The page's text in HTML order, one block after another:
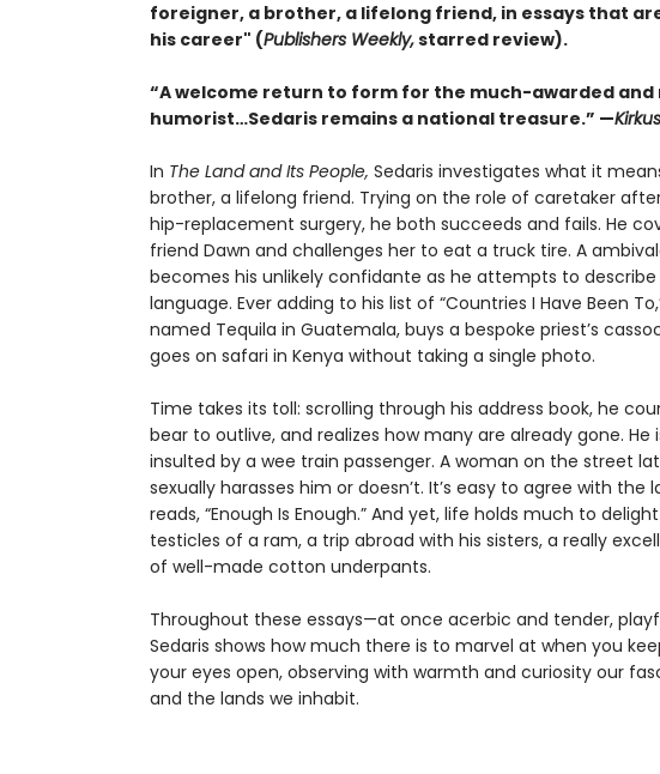
foreigner, a brother, a lifelong friend, in essays that
his career" (Publishers Weekly,starred review).
“A welcome return to form for the much-awarded
humorist…Sedaris remains a national treasure.” —Kirkus
In The Land and Its People, Sedaris investigates what it
brother, a lifelong friend. Trying on the role of caretaker after
hip-replacement surgery, he both succeeds and fails. He
friend Dawn and challenges her to eat a truck tire. A
becomes his unlikely confidante as he attempts to
language. Ever adding to his list of “Countries I Have Been
named Tequila in Guatemala, buys a bespoke priest’s
goes on safari in Kenya without taking a single photo.
Time takes its toll: scrolling through his address book, he
bear to outlive, and realizes how many are already gone.
insulted by a wee train passenger. A woman on the street
sexually harasses him or doesn’t. It’s easy to agree with the
reads, “Enough Is Enough.” And yet, life holds much to
testicles of a ram, a trip abroad with his sisters, a really
of well-made cotton underpants.
Throughout these essays—at once acerbic and tender,
Sedaris shows how much there is to marvel at when you
your eyes open, observing with warmth and curiosity our
and the lands we inhabit.